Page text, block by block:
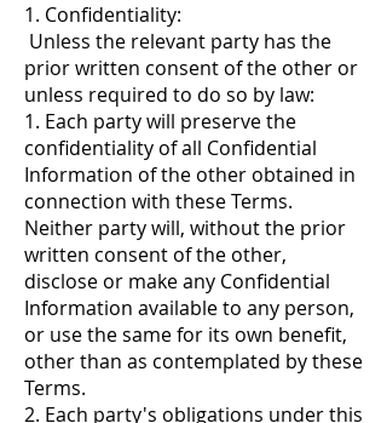
1. Confidentiality:
Unless the relevant party has the
prior written consent of the other or
unless required to do so by law:
1. Each party will preserve the
confidentiality of all Confidential
Information of the other obtained in
connection with these Terms.
Neither party will, without the prior
written consent of the other,
disclose or make any Confidential
Information available to any person,
or use the same for its own benefit,
other than as contemplated by these
Terms.
2. Each party's obligations under this